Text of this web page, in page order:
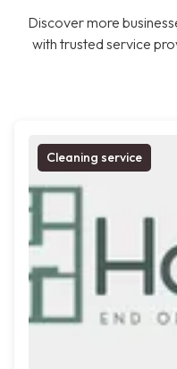
Discover more
with trusted service
Cleaning service